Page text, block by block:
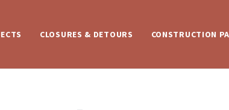
CLOSURES & DETOURS CONSTRUCTION